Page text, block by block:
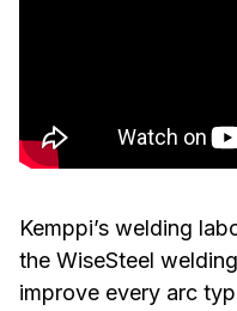
Kemppi’s welding
the WiseSteel
improve every arc